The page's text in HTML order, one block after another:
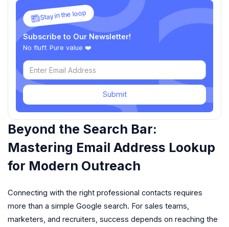
Stay in the loop
Subscribe to Our Newsletter!
No fluff. Pure value ❤️
Submit
Beyond the Search Bar:
Mastering Email Address Lookup
for Modern Outreach
Connecting with the right professional contacts requires
more than a simple Google search. For sales teams,
marketers, and recruiters, success depends on reaching the